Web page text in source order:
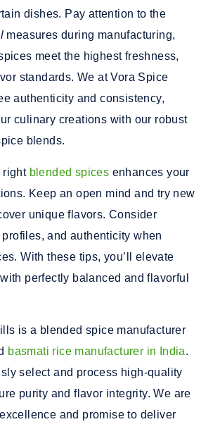
dishes. Pay attention to the
measures during manufacturing,
meet the highest freshness,
standards. We at Vora Spice
authenticity and consistency,
culinary creations with our robust
blends.
right blended spices enhances your
Keep an open mind and try new
unique flavors. Consider
and authenticity when
With these tips, you’ll elevate
perfectly balanced and flavorful
is a blended spice manufacturer
basmati rice manufacturer in India.
select and process high-quality
purity and flavor integrity. We are
and promise to deliver